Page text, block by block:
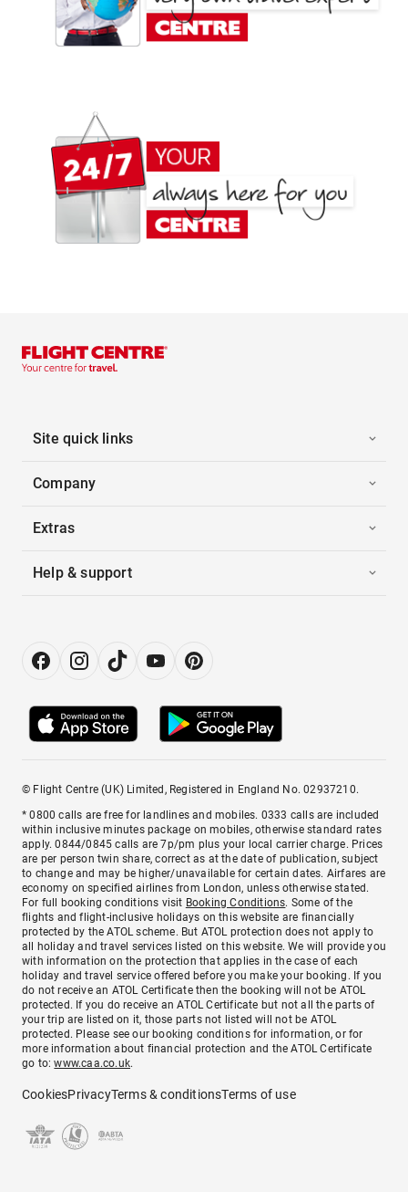
Site quick links
Company
Extras
Help & support
© Flight Centre (UK) Limited, Registered in England No. 02937210.
* 0800 calls are free for landlines and mobiles. 0333 calls are included
within inclusive minutes package on mobiles, otherwise standard rates
apply. 0844/0845 calls are 7p/pm plus your local carrier charge. Prices
are per person twin share, correct as at the date of publication, subject
to change and may be higher/unavailable for certain dates. Airfares are
economy on specified airlines from London, unless otherwise stated.
For full booking conditions visit Booking Conditions. Some of the
flights and flight-inclusive holidays on this website are financially
protected by the ATOL scheme. But ATOL protection does not apply to
all holiday and travel services listed on this website. We will provide you
with information on the protection that applies in the case of each
holiday and travel service offered before you make your booking. If you
do not receive an ATOL Certificate then the booking will not be ATOL
protected. If you do receive an ATOL Certificate but not all the parts of
your trip are listed on it, those parts not listed will not be ATOL
protected. Please see our booking conditions for information, or for
more information about financial protection and the ATOL Certificate
go to:www.caa.co.uk.
CookiesPrivacyTerms & conditionsTerms of use